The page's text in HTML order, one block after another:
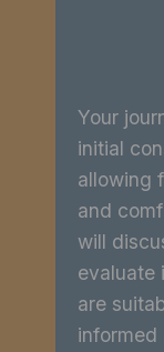
Your
initial
allowing
and
will
evaluate
are
informed